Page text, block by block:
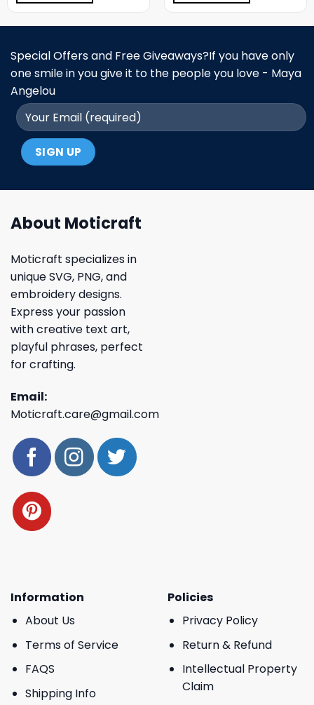
Special Offers and Free Giveaways?If you have only
one smile in you give it to the people you love - Maya
Angelou
About Moticraft
Moticraft specializes in
unique SVG, PNG, and
embroidery designs.
Express your passion
with creative text art,
playful phrases, perfect
for crafting.
Email:
Moticraft.care@gmail.com
Information
About Us
Terms of Service
FAQS
Shipping Info
Policies
Privacy Policy
Return & Refund
Intellectual Property
Claim